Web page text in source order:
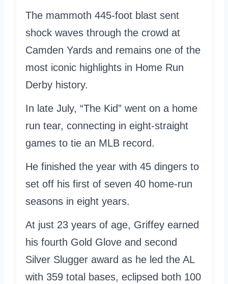
The mammoth 445-foot blast sent
shock waves through the crowd at
Camden Yards and remains one of the
most iconic highlights in Home Run
Derby history.
In late July, “The Kid” went on a home
run tear, connecting in eight-straight
games to tie an MLB record.
He finished the year with 45 dingers to
set off his first of seven 40 home-run
seasons in eight years.
At just 23 years of age, Griffey earned
his fourth Gold Glove and second
Silver Slugger award as he led the AL
with 359 total bases, eclipsed both 100